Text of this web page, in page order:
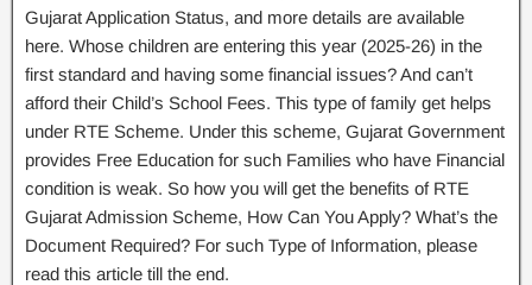
Gujarat Application Status, and more details are available
here. Whose children are entering this year (2025-26) in the
first standard and having some financial issues? And can’t
afford their Child’s School Fees. This type of family get helps
under RTE Scheme. Under this scheme, Gujarat Government
provides Free Education for such Families who have Financial
condition is weak. So how you will get the benefits of RTE
Gujarat Admission Scheme, How Can You Apply? What’s the
Document Required? For such Type of Information, please
read this article till the end.